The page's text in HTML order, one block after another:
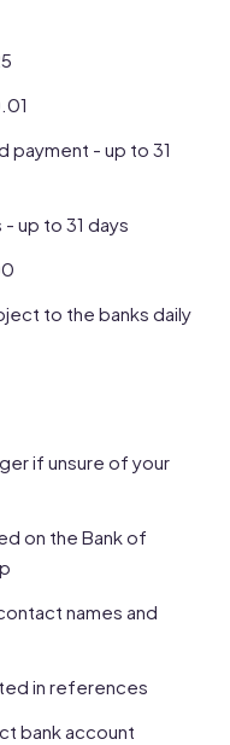
payment - up to 31
up to 31 days
to the banks daily
if unsure of your
on the Bank of
names and
in references
bank account